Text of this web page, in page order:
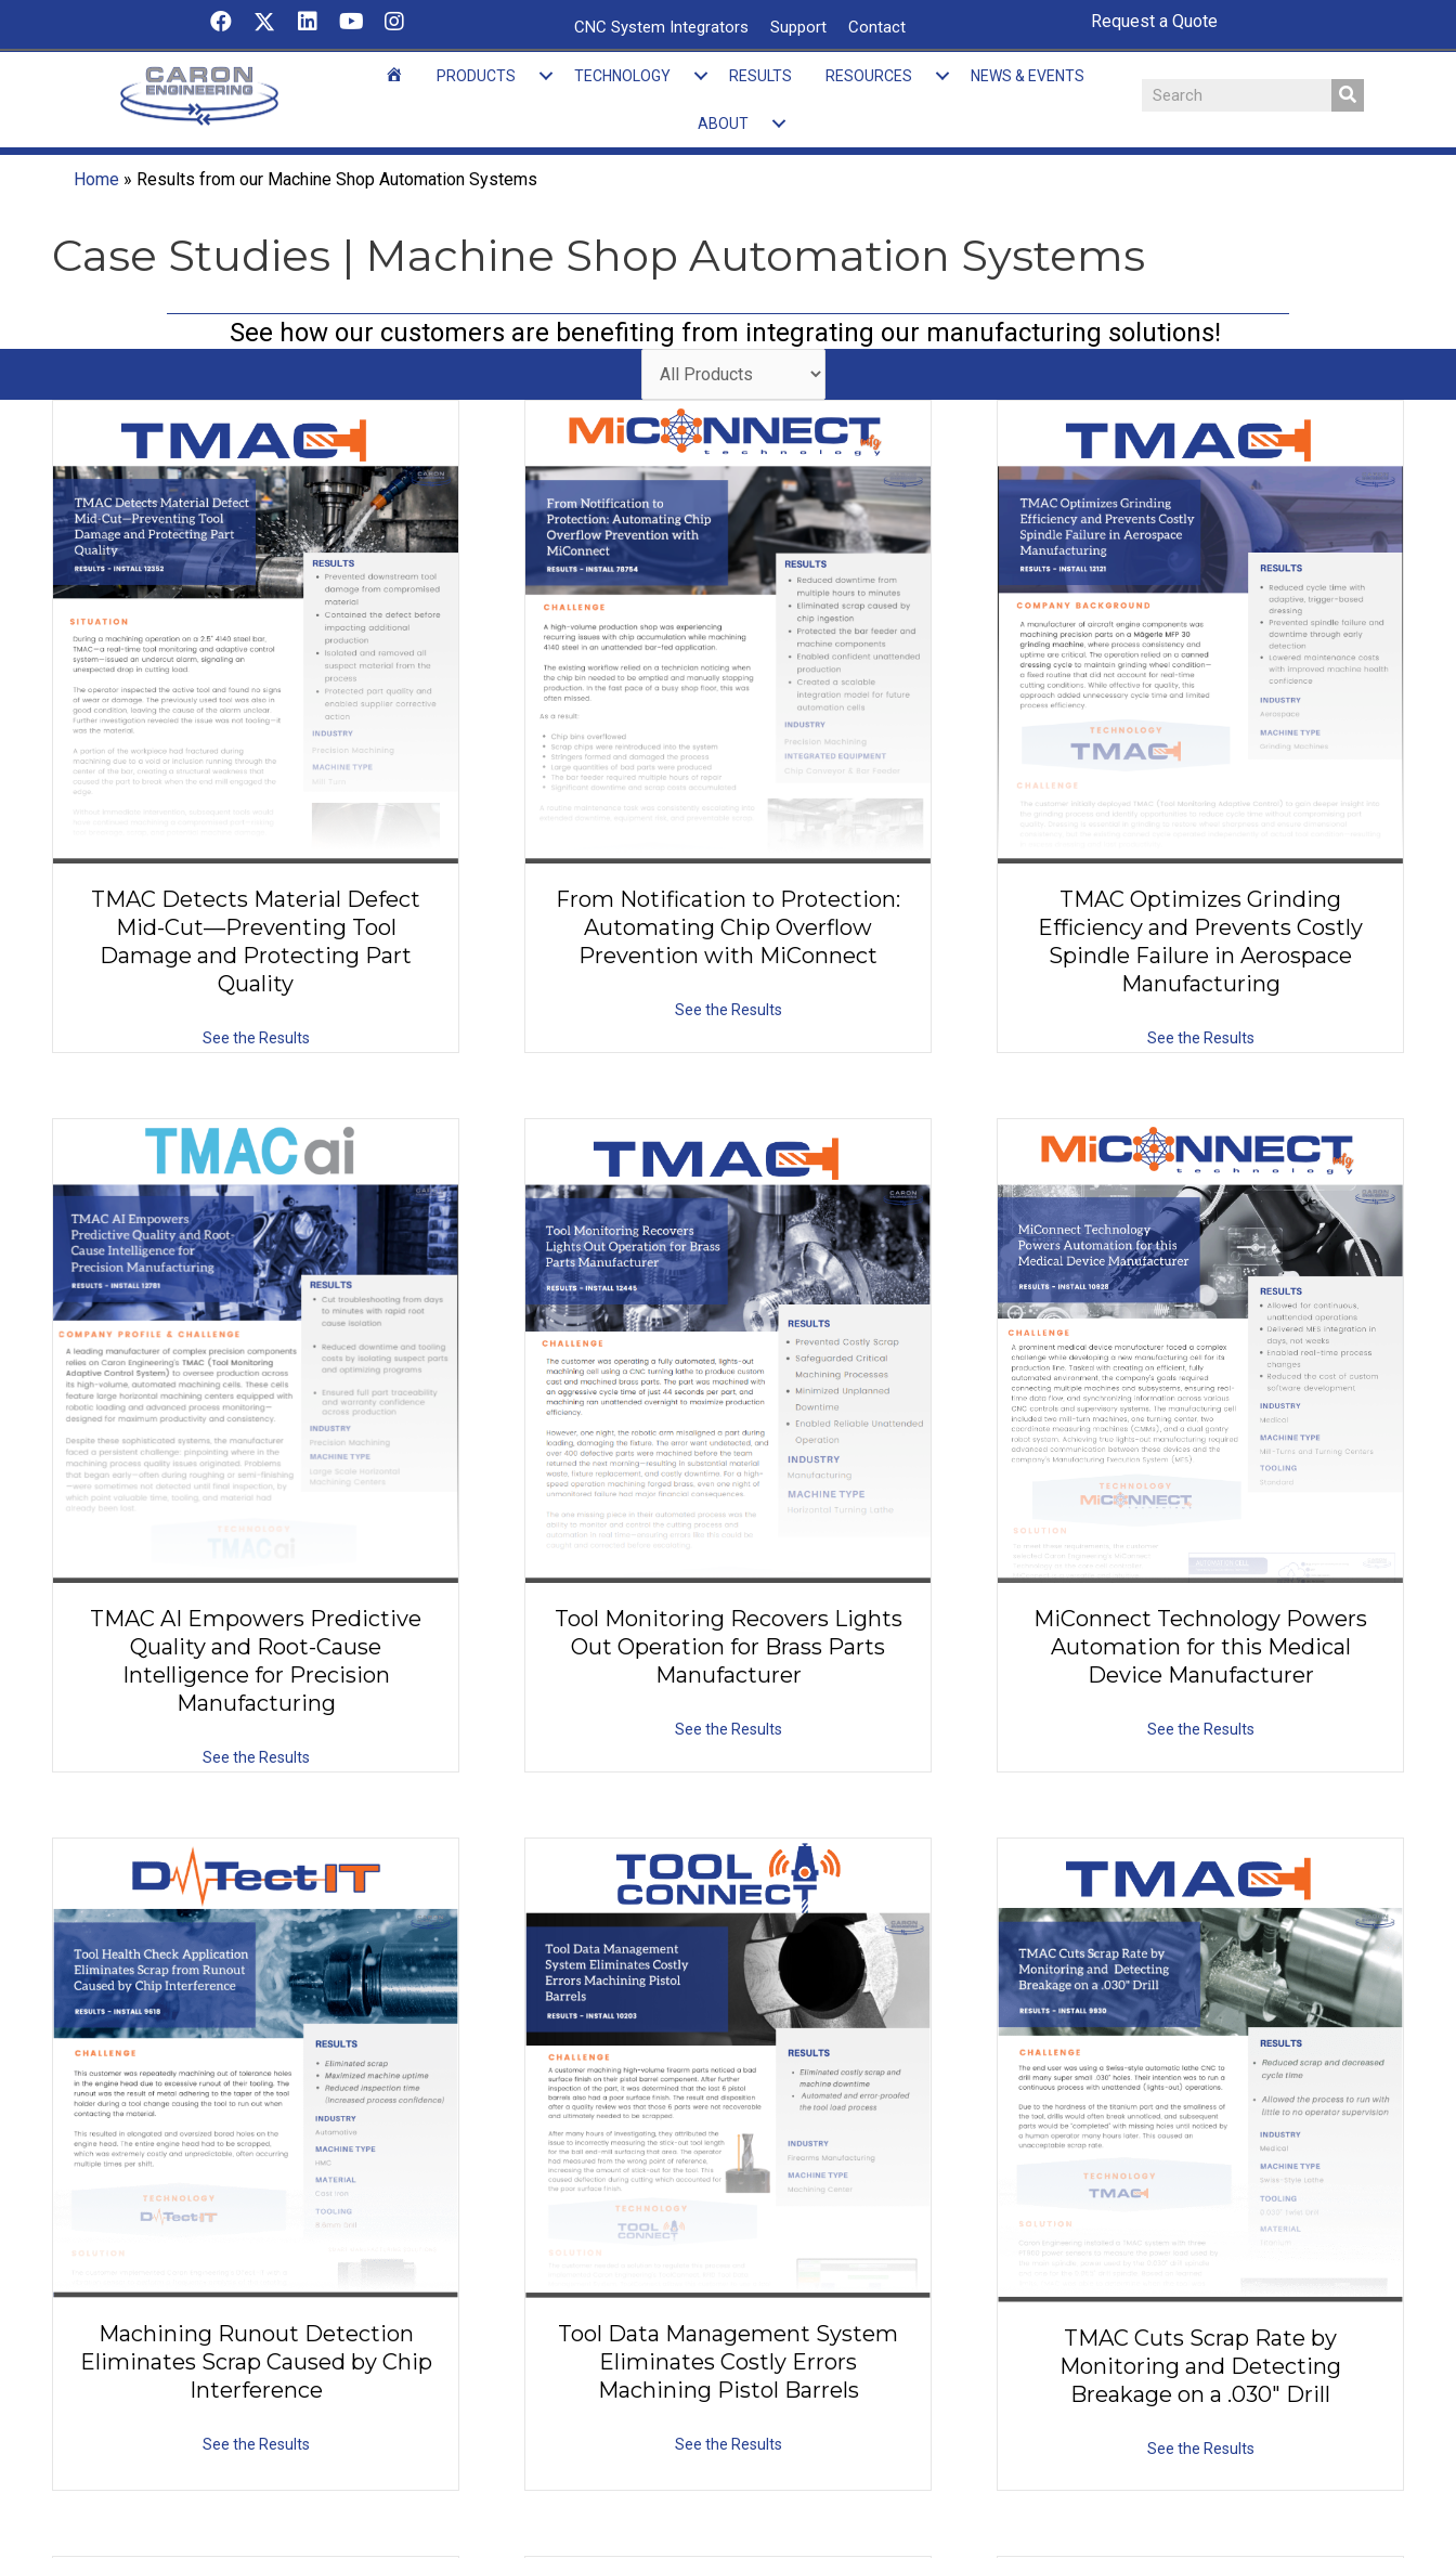
CNC System Integrators Support Contact Request a Quote
HomePRODUCTS TECHNOLOGY RESULTS RESOURCES NEWS & EVENTS
ABOUT
Home » Results from our Machine Shop Automation Systems
Case Studies | Machine Shop Automation Systems
See how our customers are benefiting from integrating our manufacturing solutions!
TMAC Detects Material Defect
Mid-Cut—Preventing Tool
Damage and Protecting Part
Quality
See the Results
From Notification to Protection:
Automating Chip Overflow
Prevention with MiConnect
See the Results
TMAC Optimizes Grinding
Efficiency and Prevents Costly
Spindle Failure in Aerospace
Manufacturing
See the Results
TMAC AI Empowers Predictive
Quality and Root-Cause
Intelligence for Precision
Manufacturing
See the Results
Tool Monitoring Recovers Lights
Out Operation for Brass Parts
Manufacturer
See the Results
MiConnect Technology Powers
Automation for this Medical
Device Manufacturer
See the Results
Machining Runout Detection
Eliminates Scrap Caused by Chip
Interference
See the Results
Tool Data Management System
Eliminates Costly Errors
Machining Pistol Barrels
See the Results
TMAC Cuts Scrap Rate by
Monitoring and Detecting
Breakage on a .030″ Drill
See the Results